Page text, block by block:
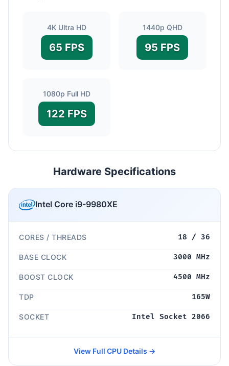
4K Ultra HD
65 FPS
1440p QHD
95 FPS
1080p Full HD
122 FPS
Hardware Specifications
Intel Core i9-9980XE
CORES / THREADS 18 / 36
BASE CLOCK 3000 MHz
BOOST CLOCK 4500 MHz
TDP 165W
SOCKET Intel Socket 2066
View Full CPU Details →